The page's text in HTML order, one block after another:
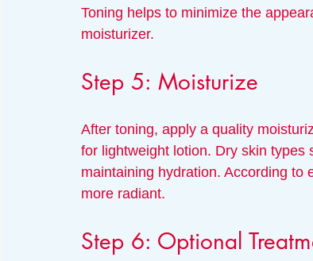
Toning helps to minimize the
moisturizer.
Step 5: Moisturize
After toning, apply a quality
for lightweight lotion. Dry skin
maintaining hydration. According to
more radiant.
Step 6: Optional